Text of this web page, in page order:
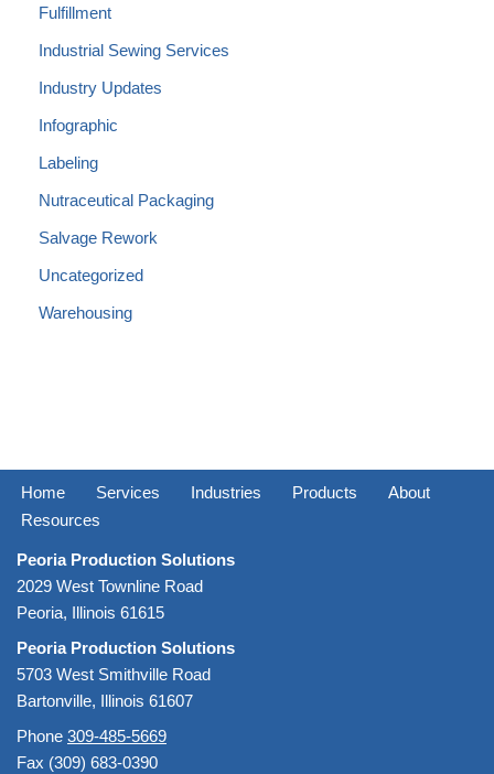
Fulfillment
Industrial Sewing Services
Industry Updates
Infographic
Labeling
Nutraceutical Packaging
Salvage Rework
Uncategorized
Warehousing
Home Services Industries Products
About
Resources
Peoria Production Solutions
2029 West Townline Road
Peoria, Illinois 61615
Peoria Production Solutions
5703 West Smithville Road
Bartonville, Illinois 61607
Phone 309-485-5669
Fax (309) 683-0390